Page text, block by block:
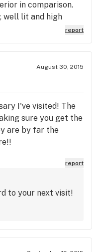
in comparison.
well lit and high
Personally I was
I told the clerk
switched to an India
report
August 30, 2015
I've visited! The
sure you get the
are by far the
report
to your next visit!